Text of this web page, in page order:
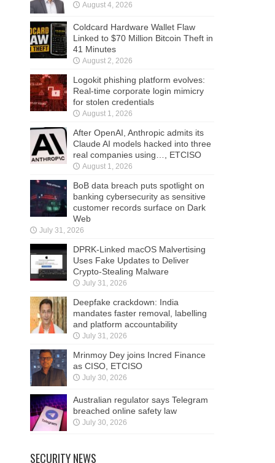
August 4, 2026
Coldcard Hardware Wallet Flaw
Linked to $70 Million Bitcoin Theft in
41 Minutes
August 2, 2026
Logokit phishing platform evolves:
Real-time corporate login mimicry
for stolen credentials
August 1, 2026
After OpenAI, Anthropic admits its
Claude AI models hacked into three
real companies using…, ETCISO
August 1, 2026
BoB data breach puts spotlight on
banking cybersecurity as sensitive
customer records surface on Dark
Web
July 31, 2026
DPRK-Linked macOS Malvertising
Uses Fake Updates to Deliver
Crypto-Stealing Malware
July 31, 2026
Deepfake crackdown: India
mandates faster removal, labelling
and platform accountability
July 31, 2026
Mrinmoy Dey joins Incred Finance
as CISO, ETCISO
July 30, 2026
Australian regulator says Telegram
breached online safety law
July 30, 2026
SECURITY NEWS